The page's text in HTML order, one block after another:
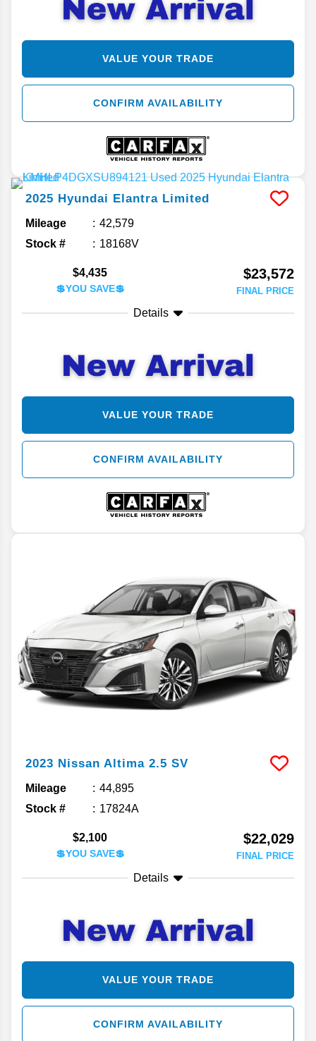
VALUE YOUR TRADE
CONFIRM AVAILABILITY
2025 Hyundai Elantra Limited
Mileage
42,579
Stock #
18168V
$4,435
💲YOU SAVE💲
$23,572
FINAL PRICE
Details
VALUE YOUR TRADE
CONFIRM AVAILABILITY
2023 Nissan Altima 2.5 SV
Mileage
44,895
Stock #
17824A
$2,100
💲YOU SAVE💲
$22,029
FINAL PRICE
Details
VALUE YOUR TRADE
CONFIRM AVAILABILITY